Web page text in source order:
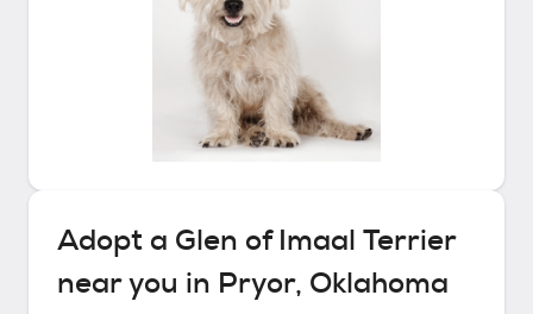
Adopt a Glen of Imaal Terrier
near you in Pryor, Oklahoma